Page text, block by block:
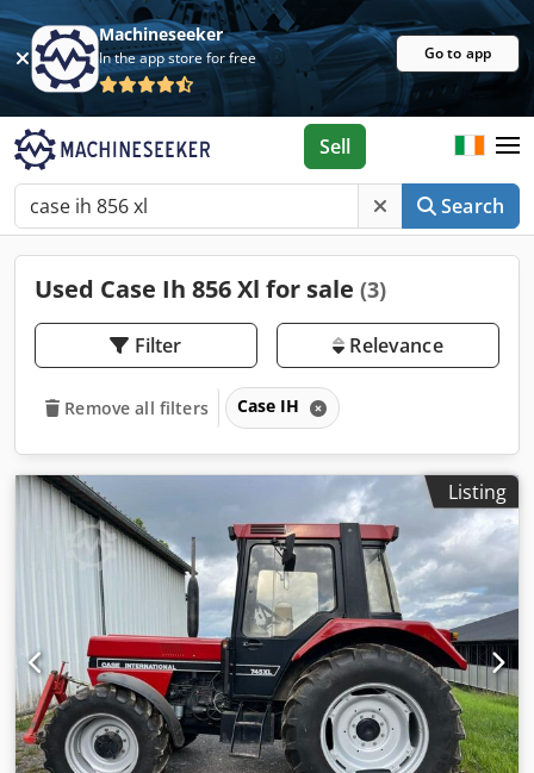
Machineseeker
In the app store for free Go to app
Search
Sell
Used Case Ih 856 Xl for sale (3)
Filter Relevance
Remove all filters Case IH
Listing